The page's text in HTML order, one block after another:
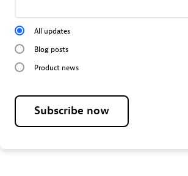
All updates
Blog posts
Product news
Subscribe now